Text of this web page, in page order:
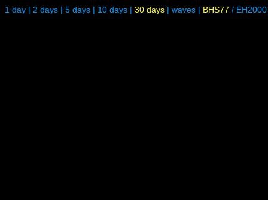
1 day | 2 days | 5 days | 10 days | 30 days | waves | BHS77 / EH2000